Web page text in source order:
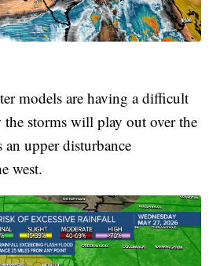
models are having a difficult
storms will play out over the
an upper disturbance
west.